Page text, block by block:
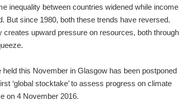
inequality between countries widened while income
But since 1980, both these trends have reversed.
creates upward pressure on resources, both through
this November in Glasgow has been postponed
‘global stocktake’ to assess progress on climate
on 4 November 2016.